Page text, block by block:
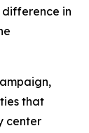
difference in
that
center